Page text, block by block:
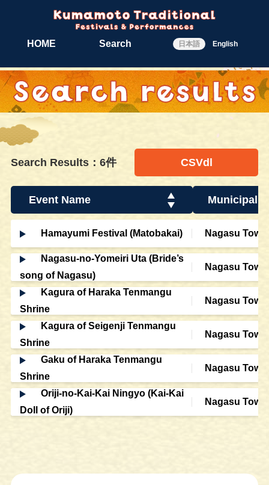
HOME Search English
日本語
Search Results：6件 CSVdl
Event Name
Hamayumi Festival (Matobakai) Nagasu Town
Nagasu-no-Yomeiri Uta (Bride’s
song of Nagasu)
Nagasu Town
Kagura of Haraka Tenmangu
Shrine
Nagasu Town
Kagura of Seigenji Tenmangu
Shrine
Nagasu Town
Gaku of Haraka Tenmangu
Shrine
Nagasu Town
Oriji-no-Kai-Kai Ningyo (Kai-Kai
Doll of Oriji)
Nagasu Town